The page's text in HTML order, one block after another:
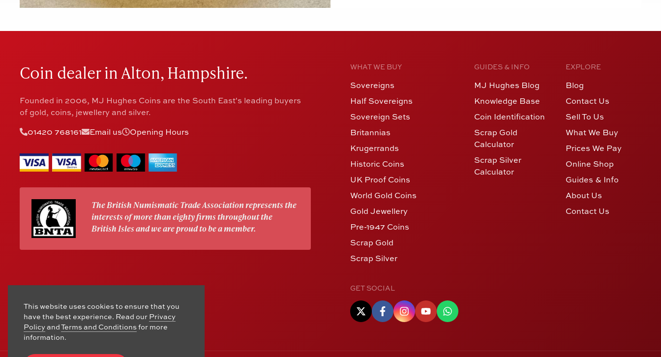
Coin dealer in Alton, Hampshire.
Founded in 2006, MJ Hughes Coins are the South East's leading buyers
of gold, coins, jewellery and silver.
01420 768161
Email us Opening Hours
The British Numismatic Trade Association represents the
interests of more than eighty firms throughout the
British Isles and we are proud to be a member.
WHAT WE BUY
Sovereigns
Half Sovereigns
Sovereign Sets
Britannias
Krugerrands
Historic Coins
UK Proof Coins
World Gold Coins
Gold Jewellery
Pre-1947 Coins
Scrap Gold
Scrap Silver
GUIDES & INFO
MJ Hughes Blog
Knowledge Base
Coin Identification
Scrap Gold
Calculator
Scrap Silver
Calculator
EXPLORE
Blog
Contact Us
Sell To Us
What We Buy
Prices We Pay
Online Shop
Guides & Info
About Us
Contact Us
GET SOCIAL
This website uses cookies to ensure that you
have the best experience. Read our Privacy
PolicyandTerms and Conditions for more
information.